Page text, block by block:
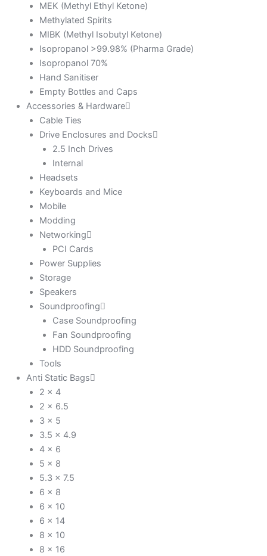
MEK (Methyl Ethyl Ketone)
Methylated Spirits
MIBK (Methyl Isobutyl Ketone)
Isopropanol >99.98% (Pharma Grade)
Isopropanol 70%
Hand Sanitiser
Empty Bottles and Caps
Accessories & Hardware
Cable Ties
Drive Enclosures and Docks
2.5 Inch Drives
Internal
Headsets
Keyboards and Mice
Mobile
Modding
Networking
PCI Cards
Power Supplies
Storage
Speakers
Soundproofing
Case Soundproofing
Fan Soundproofing
HDD Soundproofing
Tools
Anti Static Bags
2 x 4
2 x 6.5
3 x 5
3.5 x 4.9
4 x 6
5 x 8
5.3 x 7.5
6 x 8
6 x 10
6 x 14
8 x 10
8 x 16